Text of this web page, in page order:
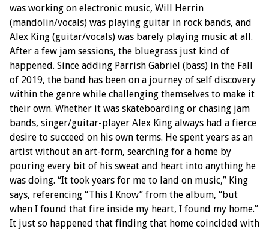
was working on electronic music, Will Herrin
(mandolin/vocals) was playing guitar in rock bands, and
Alex King (guitar/vocals) was barely playing music at all.
After a few jam sessions, the bluegrass just kind of
happened. Since adding Parrish Gabriel (bass) in the Fall
of 2019, the band has been on a journey of self discovery
within the genre while challenging themselves to make it
their own. Whether it was skateboarding or chasing jam
bands, singer/guitar-player Alex King always had a fierce
desire to succeed on his own terms. He spent years as an
artist without an art-form, searching for a home by
pouring every bit of his sweat and heart into anything he
was doing. “It took years for me to land on music,” King
says, referencing “This I Know” from the album, “but
when I found that fire inside my heart, I found my home.”
It just so happened that finding that home coincided with